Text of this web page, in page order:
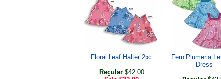
Floral Leaf Halter 2pc
Regular$42.00
Fern Plumeria
Dress